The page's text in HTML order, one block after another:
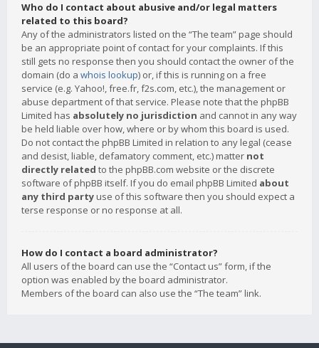
Who do I contact about abusive and/or legal matters
related to this board?
Any of the administrators listed on the “The team” page should
be an appropriate point of contact for your complaints. If this
still gets no response then you should contact the owner of the
domain (do a whois lookup) or, if this is running on a free
service (e.g. Yahoo!, free.fr, f2s.com, etc.), the management or
abuse department of that service. Please note that the phpBB
Limited has absolutely no jurisdiction and cannot in any way
be held liable over how, where or by whom this board is used.
Do not contact the phpBB Limited in relation to any legal (cease
and desist, liable, defamatory comment, etc.) matter not
directly related to the phpBB.com website or the discrete
software of phpBB itself. If you do email phpBB Limited about
any third party use of this software then you should expect a
terse response or no response at all.
How do I contact a board administrator?
All users of the board can use the “Contact us” form, if the
option was enabled by the board administrator.
Members of the board can also use the “The team” link.